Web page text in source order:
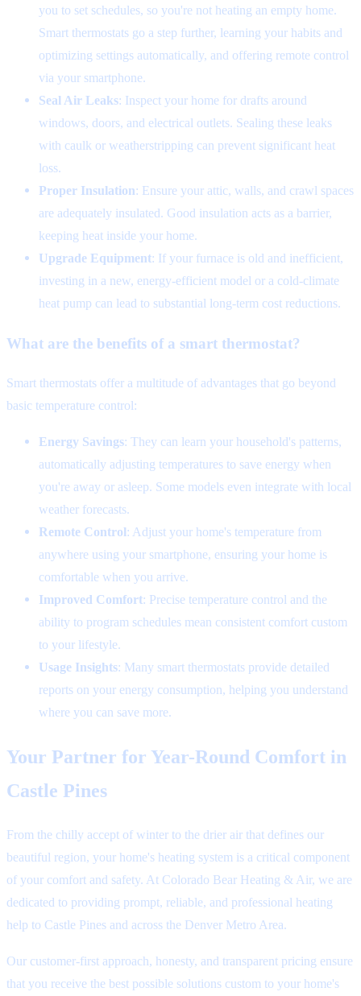
you to set schedules, so you're not heating an empty home.
Smart thermostats go a step further, learning your habits and
optimizing settings automatically, and offering remote control
via your smartphone.
Seal Air Leaks: Inspect your home for drafts around
windows, doors, and electrical outlets. Sealing these leaks
with caulk or weatherstripping can prevent significant heat
loss.
Proper Insulation: Ensure your attic, walls, and crawl spaces
are adequately insulated. Good insulation acts as a barrier,
keeping heat inside your home.
Upgrade Equipment: If your furnace is old and inefficient,
investing in a new, energy-efficient model or a cold-climate
heat pump can lead to substantial long-term cost reductions.
What are the benefits of a smart thermostat?
Smart thermostats offer a multitude of advantages that go beyond
basic temperature control:
Energy Savings: They can learn your household's patterns,
automatically adjusting temperatures to save energy when
you're away or asleep. Some models even integrate with local
weather forecasts.
Remote Control: Adjust your home's temperature from
anywhere using your smartphone, ensuring your home is
comfortable when you arrive.
Improved Comfort: Precise temperature control and the
ability to program schedules mean consistent comfort custom
to your lifestyle.
Usage Insights: Many smart thermostats provide detailed
reports on your energy consumption, helping you understand
where you can save more.
Your Partner for Year-Round Comfort in
Castle Pines
From the chilly accept of winter to the drier air that defines our
beautiful region, your home's heating system is a critical component
of your comfort and safety. At Colorado Bear Heating & Air, we are
dedicated to providing prompt, reliable, and professional heating
help to Castle Pines and across the Denver Metro Area.
Our customer-first approach, honesty, and transparent pricing ensure
that you receive the best possible solutions custom to your home's